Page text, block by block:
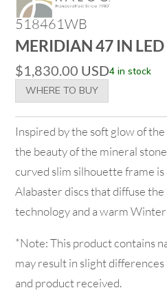
518461WB
MERIDIAN 47 IN
$1,830.00 USD4 in stock
WHERE TO BUY
Inspired by the soft glow of
the beauty of the mineral
curved slim silhouette frame
Alabaster discs that diffuse
technology and a warm
*Note: This product contains
may result in slight
and product received.